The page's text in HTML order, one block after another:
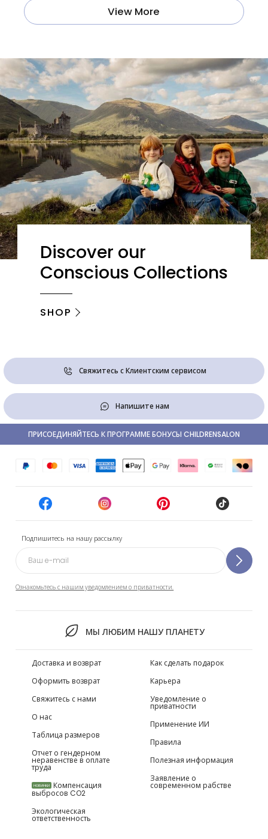
View More
Discover our
Conscious Collections
SHOP
Свяжитесь с Клиентским сервисом
Напишите нам
Подпишитесь на нашу рассылку
Ознакомьтесь с нашим уведомлением о приватности.
МЫ ЛЮБИМ НАШУ ПЛАНЕТУ
ПРИСОЕДИНЯЙТЕСЬ К ПРОГРАММЕ БОНУСЫ CHILDRENSALON
Доставка и возврат
Оформить возврат
Свяжитесь с нами
О нас
Таблица размеров
Отчет о гендерном
неравенстве в оплате
труда
НОВИНКИ Компенсация
выбросов CO2
Экологическая
ответственность
Как сделать подарок
Карьера
Уведомление о
приватности
Применение ИИ
Правила
Полезная информация
Заявление о
современном рабстве